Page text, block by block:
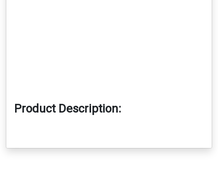
Product Description: